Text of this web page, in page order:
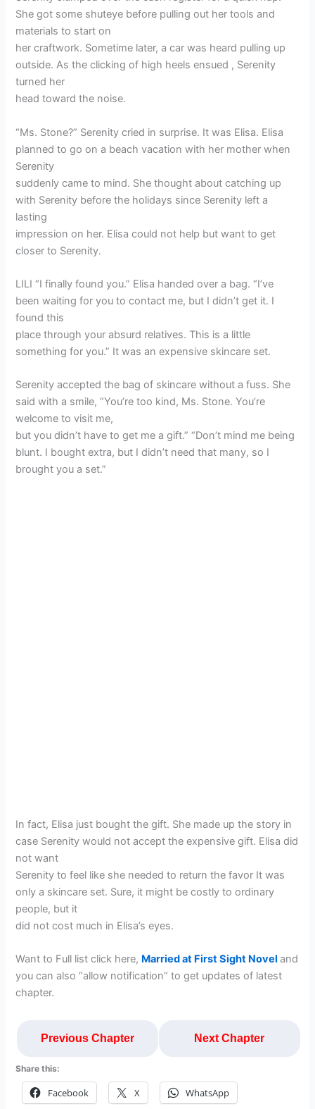
She got some shuteye before pulling out her tools and
materials to start on
her craftwork. Sometime later, a car was heard pulling up
outside. As the clicking of high heels ensued , Serenity
turned her
head toward the noise.
“Ms. Stone?” Serenity cried in surprise. It was Elisa. Elisa
planned to go on a beach vacation with her mother when
Serenity
suddenly came to mind. She thought about catching up
with Serenity before the holidays since Serenity left a
lasting
impression on her. Elisa could not help but want to get
closer to Serenity.
LILI “I finally found you.” Elisa handed over a bag. “I’ve
been waiting for you to contact me, but I didn’t get it. I
found this
place through your absurd relatives. This is a little
something for you.” It was an expensive skincare set.
Serenity accepted the bag of skincare without a fuss. She
said with a smile, “You’re too kind, Ms. Stone. You’re
welcome to visit me,
but you didn’t have to get me a gift.” “Don’t mind me being
blunt. I bought extra, but I didn’t need that many, so I
brought you a set.”
In fact, Elisa just bought the gift. She made up the story in
case Serenity would not accept the expensive gift. Elisa did
not want
Serenity to feel like she needed to return the favor It was
only a skincare set. Sure, it might be costly to ordinary
people, but it
did not cost much in Elisa’s eyes.
Want to Full list click here, Married at First Sight Noveland
you can also “allow notification” to get updates of latest
chapter.
Previous Chapter Next Chapter
Share this:
Facebook X WhatsApp